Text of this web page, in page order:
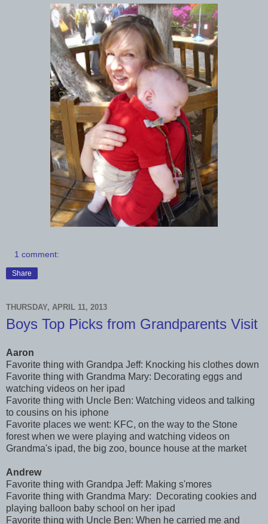
1 comment:
Share
THURSDAY, APRIL 11, 2013
Boys Top Picks from Grandparents Visit
Aaron
Favorite thing with Grandpa Jeff: Knocking his clothes down
Favorite thing with Grandma Mary: Decorating eggs and
watching videos on her ipad
Favorite thing with Uncle Ben: Watching videos and talking
to cousins on his iphone
Favorite places we went: KFC, on the way to the Stone
forest when we were playing and watching videos on
Grandma's ipad, the big zoo, bounce house at the market
Andrew
Favorite thing with Grandpa Jeff: Making s'mores
Favorite thing with Grandma Mary: Decorating cookies and
playing balloon baby school on her ipad
Favorite thing with Uncle Ben: When he carried me and